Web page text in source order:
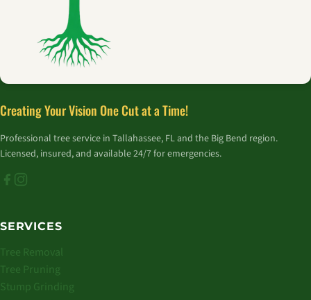
Creating Your Vision One Cut at a Time!
Professional tree service in Tallahassee, FL and the Big Bend region.
Licensed, insured, and available 24/7 for emergencies.
SERVICES
Tree Removal
Tree Pruning
Stump Grinding